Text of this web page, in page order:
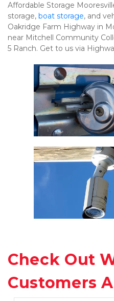
Affordable Storage
storage, boat storage, and
Oakridge Farm Highway in
near Mitchell Community
5 Ranch. Get to us via
Check Out
Customers